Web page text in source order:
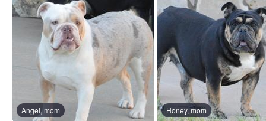
Angel, mom Honey, mom